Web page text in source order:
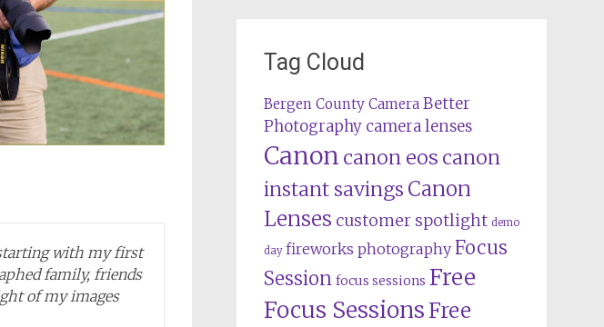
with my first
family, friends
of my images
Tag Cloud
Bergen County Camera Better
Photography camera lenses
Canon canon eos canon
instant savings Canon
Lenses customer spotlight demo
day fireworks photography Focus
Session focus sessions Free
Focus SessionsFree